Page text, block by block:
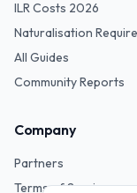
ILR Costs 2026
Naturalisation
All Guides
Community Reports
Company
Partners
Terms of Service